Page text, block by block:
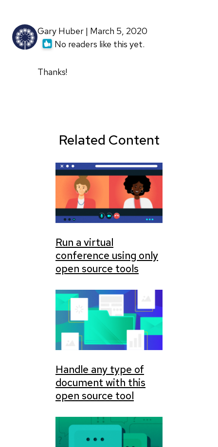
Gary Huber | March 5, 2020
No readers like this yet.
Thanks!
Related Content
Run a virtual
conference using only
open source tools
Handle any type of
document with this
open source tool